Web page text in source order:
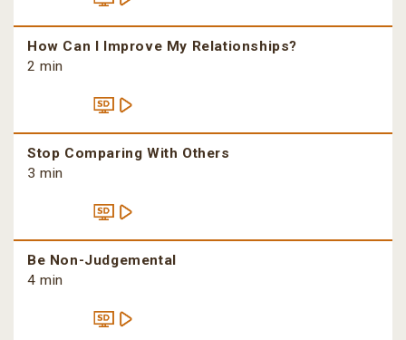
How Can I Improve My Relationships?
2 min
Stop Comparing With Others
3 min
Be Non-Judgemental
4 min